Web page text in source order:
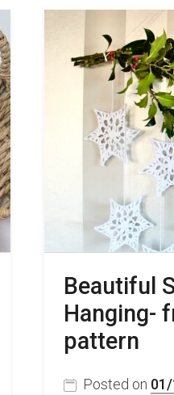
Beautiful
Hanging-
pattern
Posted on